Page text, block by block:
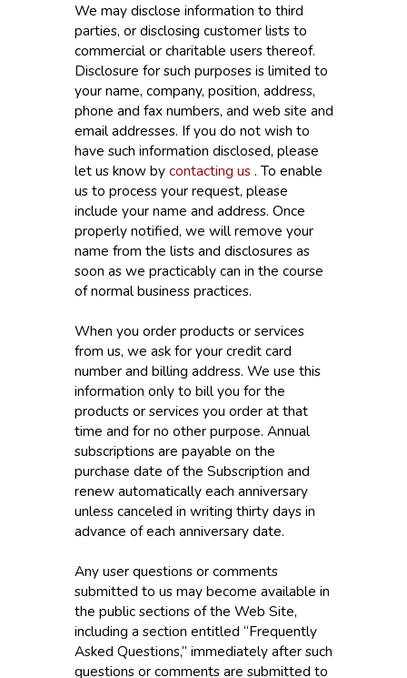
We may disclose information to third
parties, or disclosing customer lists to
commercial or charitable users thereof.
Disclosure for such purposes is limited to
your name, company, position, address,
phone and fax numbers, and web site and
email addresses. If you do not wish to
have such information disclosed, please
let us know bycontacting us. To enable
us to process your request, please
include your name and address. Once
properly notified, we will remove your
name from the lists and disclosures as
soon as we practicably can in the course
of normal business practices.
When you order products or services
from us, we ask for your credit card
number and billing address. We use this
information only to bill you for the
products or services you order at that
time and for no other purpose. Annual
subscriptions are payable on the
purchase date of the Subscription and
renew automatically each anniversary
unless canceled in writing thirty days in
advance of each anniversary date.
Any user questions or comments
submitted to us may become available in
the public sections of the Web Site,
including a section entitled “Frequently
Asked Questions,” immediately after such
questions or comments are submitted to